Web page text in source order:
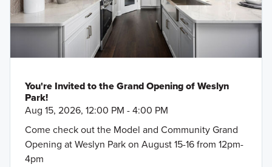
You're Invited to the Grand Opening of Weslyn
Park!
Aug 15, 2026, 12:00 PM - 4:00 PM
Come check out the Model and Community Grand
Opening at Weslyn Park on August 15-16 from 12pm-
4pm